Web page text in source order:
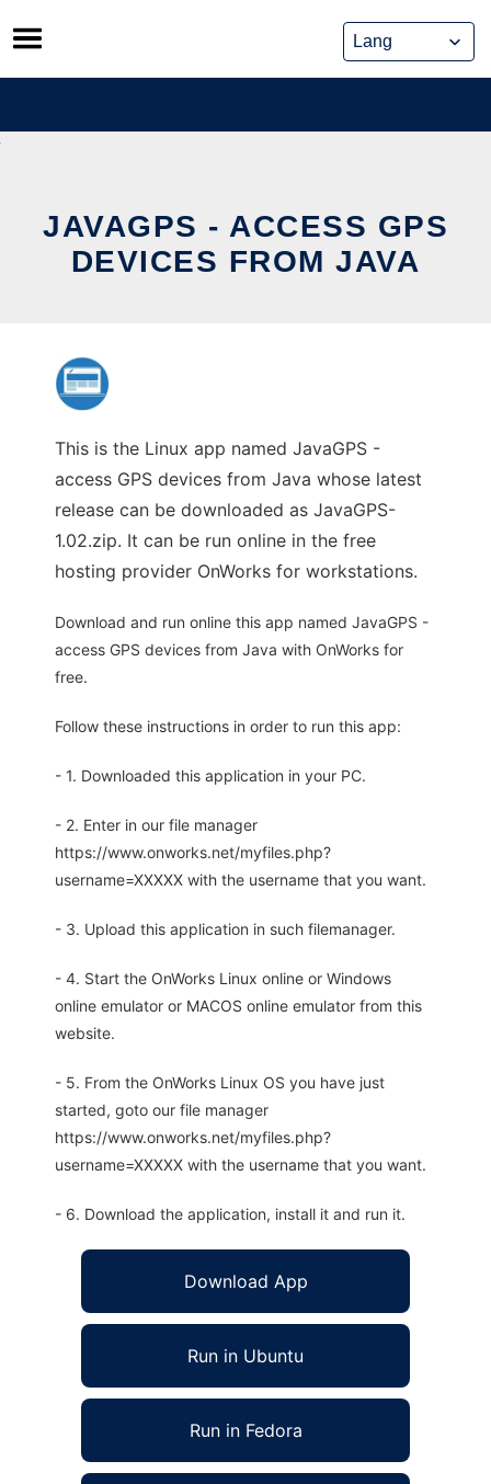
Skip
to
content
JAVAGPS - ACCESS GPS
DEVICES FROM JAVA
This is the Linux app named JavaGPS -
access GPS devices from Java whose latest
release can be downloaded as JavaGPS-
1.02.zip. It can be run online in the free
hosting provider OnWorks for workstations.
Download and run online this app named JavaGPS -
access GPS devices from Java with OnWorks for
free.
Follow these instructions in order to run this app:
- 1. Downloaded this application in your PC.
- 2. Enter in our file manager
https://www.onworks.net/myfiles.php?
username=XXXXX with the username that you want.
- 3. Upload this application in such filemanager.
- 4. Start the OnWorks Linux online or Windows
online emulator or MACOS online emulator from this
website.
- 5. From the OnWorks Linux OS you have just
started, goto our file manager
https://www.onworks.net/myfiles.php?
username=XXXXX with the username that you want.
- 6. Download the application, install it and run it.
Download App
Run in Ubuntu
Run in Fedora